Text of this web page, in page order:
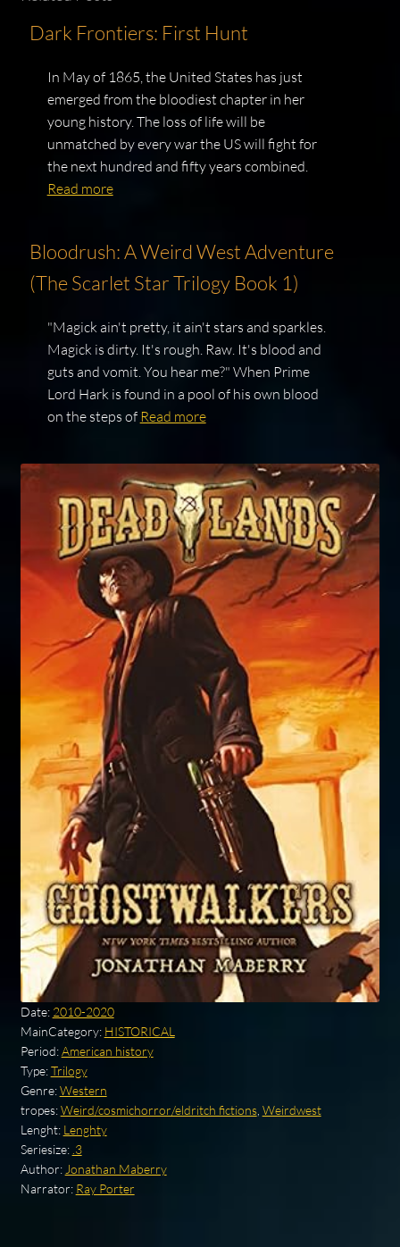
Dark Frontiers: First Hunt
In May of 1865, the United States has just
emerged from the bloodiest chapter in her
young history. The loss of life will be
unmatched by every war the US will fight for
the next hundred and fifty years combined.
Read more
Bloodrush: A Weird West Adventure
(The Scarlet Star Trilogy Book 1)
"Magick ain't pretty, it ain't stars and sparkles.
Magick is dirty. It's rough. Raw. It's blood and
guts and vomit. You hear me?" When Prime
Lord Hark is found in a pool of his own blood
on the steps of Read more
Date: 2010-2020
MainCategory: HISTORICAL
Period:American history
Type:Trilogy
Genre:Western
tropes:Weird/cosmichorror/eldritch fictions, Weirdwest
Lenght: Lenghty
Seriesize:.3
Author:Jonathan Maberry
Narrator: Ray Porter